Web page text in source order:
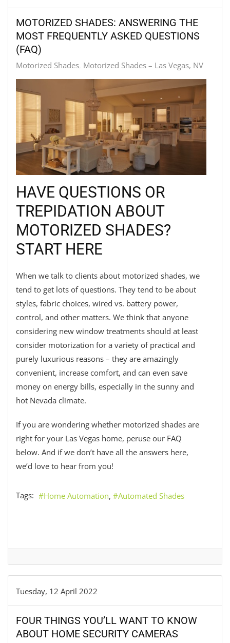
MOTORIZED SHADES: ANSWERING THE
MOST FREQUENTLY ASKED QUESTIONS
(FAQ)
Motorized Shades Motorized Shades – Las Vegas, NV
HAVE QUESTIONS OR
TREPIDATION ABOUT
MOTORIZED SHADES?
START HERE
When we talk to clients about motorized shades, we
tend to get lots of questions. They tend to be about
styles, fabric choices, wired vs. battery power,
control, and other matters. We think that anyone
considering new window treatments should at least
consider motorization for a variety of practical and
purely luxurious reasons – they are amazingly
convenient, increase comfort, and can even save
money on energy bills, especially in the sunny and
hot Nevada climate.
If you are wondering whether motorized shades are
right for your Las Vegas home, peruse our FAQ
below. And if we don’t have all the answers here,
we’d love to hear from you!
Tags: Home Automation Automated Shades
Tuesday, 12 April 2022
FOUR THINGS YOU’LL WANT TO KNOW
ABOUT HOME SECURITY CAMERAS